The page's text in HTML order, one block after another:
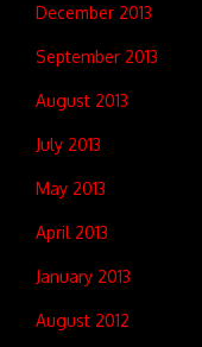
December 2013
September 2013
August 2013
July 2013
May 2013
April 2013
January 2013
August 2012